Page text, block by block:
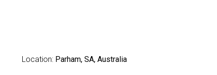
Location: Parham, SA, Australia